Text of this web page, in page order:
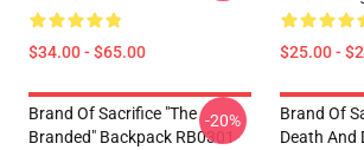
$34.00 - $65.00 $25.00 -
Brand Of Sacrifice "The
Branded" Backpack RB0301
-20%
Brand Of
Death And